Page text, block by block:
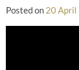
Posted on 20 April